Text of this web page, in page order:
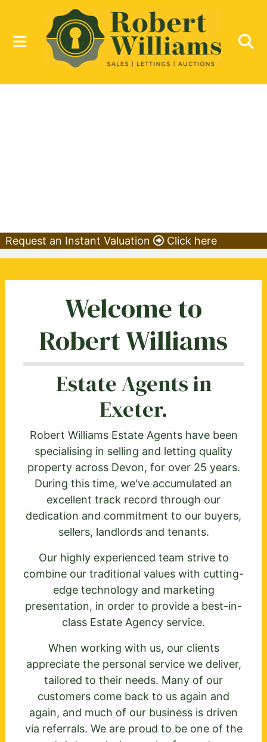
Request an Instant Valuation Click here
Welcome to
Robert Williams
Estate Agents in
Exeter.
Robert Williams Estate Agents have been
specialising in selling and letting quality
property across Devon, for over 25 years.
During this time, we've accumulated an
excellent track record through our
dedication and commitment to our buyers,
sellers, landlords and tenants.
Our highly experienced team strive to
combine our traditional values with cutting-
edge technology and marketing
presentation, in order to provide a best-in-
class Estate Agency service.
When working with us, our clients
appreciate the personal service we deliver,
tailored to their needs. Many of our
customers come back to us again and
again, and much of our business is driven
via referrals. We are proud to be one of the